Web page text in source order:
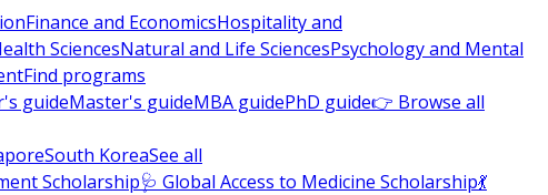
Finance and EconomicsHospitality and
SciencesNatural and Life SciencesPsychology and Mental
Find programs
guideMaster's guideMBA guidePhD guide👉 Browse all
South KoreaSee all
Scholarship🩺 Global Access to Medicine Scholarship💃